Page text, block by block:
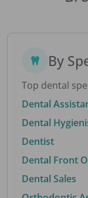
By
Top dental
Dental
Dental
Dentist
Dental Front
Dental Sales